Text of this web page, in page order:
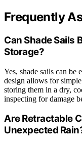
Frequently
Can Shade Sails
Storage?
Yes, shade sails can
design allows for
storing them in a dry,
inspecting for damage
Are Retractable
Unexpected